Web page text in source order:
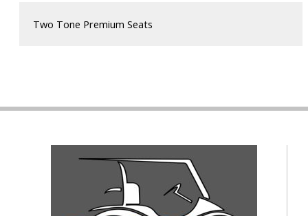
Two Tone Premium Seats